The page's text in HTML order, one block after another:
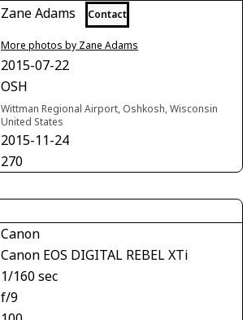
Zane Adams Contact
More photos by Zane Adams
2015-07-22
OSH
Wittman Regional Airport, Oshkosh, Wisconsin
United States
2015-11-24
270
Canon
Canon EOS DIGITAL REBEL XTi
1/160 sec
f/9